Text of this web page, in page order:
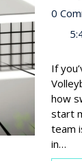
0
If
how
start
team
in…